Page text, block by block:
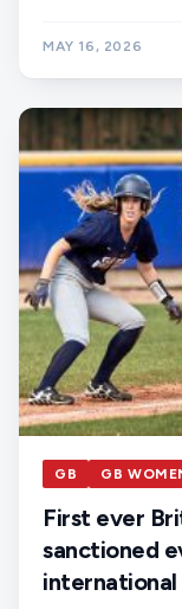
MAY 16, 2026
GB GB
First ever
sanctioned
international